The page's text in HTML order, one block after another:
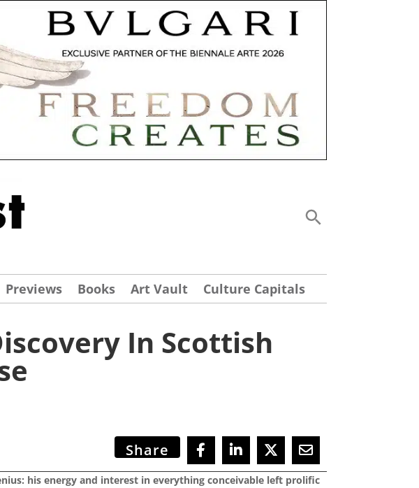
Previews Books Art Vault Culture Capitals
In Scottish
Share
his energy and interest in everything conceivable left prolific